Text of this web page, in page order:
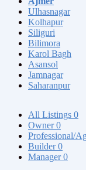
Ulhasnagar
Kolhapur
Siliguri
Bilimora
Karol Bagh
Asansol
Jamnagar
Saharanpur
All Listings 0
Owner0
Professional/
Builder0
Manager0